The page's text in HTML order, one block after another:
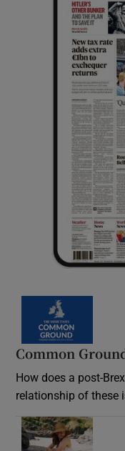
Common
How does a post-
relationship of these